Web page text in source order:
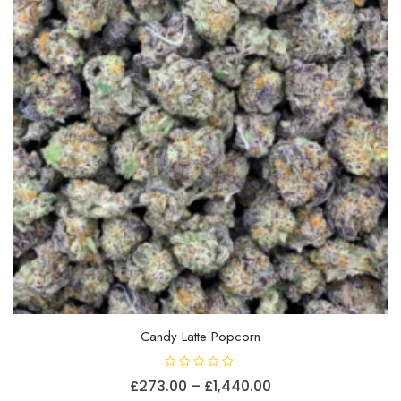
on
the
product
page
Candy Latte Popcorn
a
£273.00 – £1,440.00